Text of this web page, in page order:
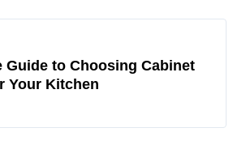
Guide to Choosing Cabinet
Your Kitchen